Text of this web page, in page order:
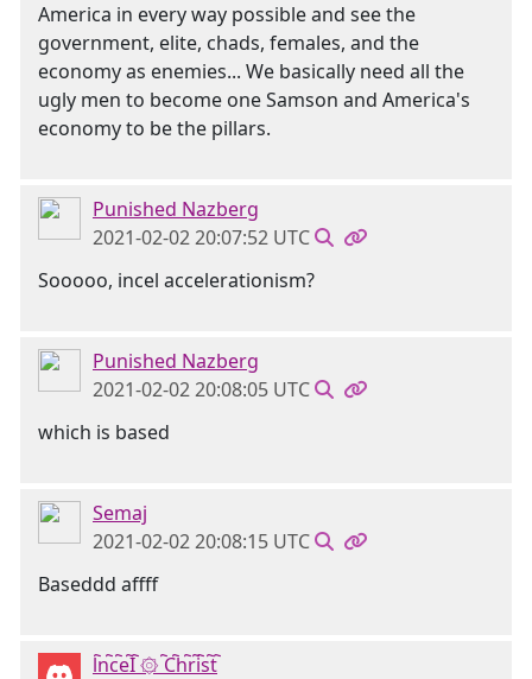
America in every way possible and see the
government, elite, chads, females, and the
economy as enemies... We basically need all the
ugly men to become one Samson and America's
economy to be the pillars.
Punished Nazberg
2021-02-02 20:07:52 UTC
Sooooo, incel accelerationism?
Punished Nazberg
2021-02-02 20:08:05 UTC
which is based
Semaj
2021-02-02 20:08:15 UTC
Baseddd affff
l҇n҇c҇e҇I҇ ۞ ҇C҇h҇r҇i҇s҇t҇